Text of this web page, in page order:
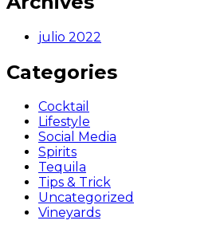
julio 2022
Categories
Cocktail
Lifestyle
Social Media
Spirits
Tequila
Tips & Trick
Uncategorized
Vineyards